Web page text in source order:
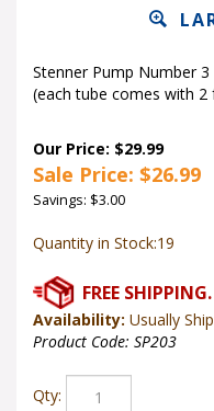
Stenner Pump Number
(each tube comes with 2
Our Price: $29.99
Sale Price: $26.99
Savings: $3.00
Quantity in Stock:19
Availability: Usually
Product Code: SP203
Qty: